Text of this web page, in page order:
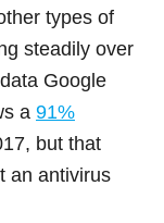
types of
steadily over
Google
a 91%
but that
an antivirus